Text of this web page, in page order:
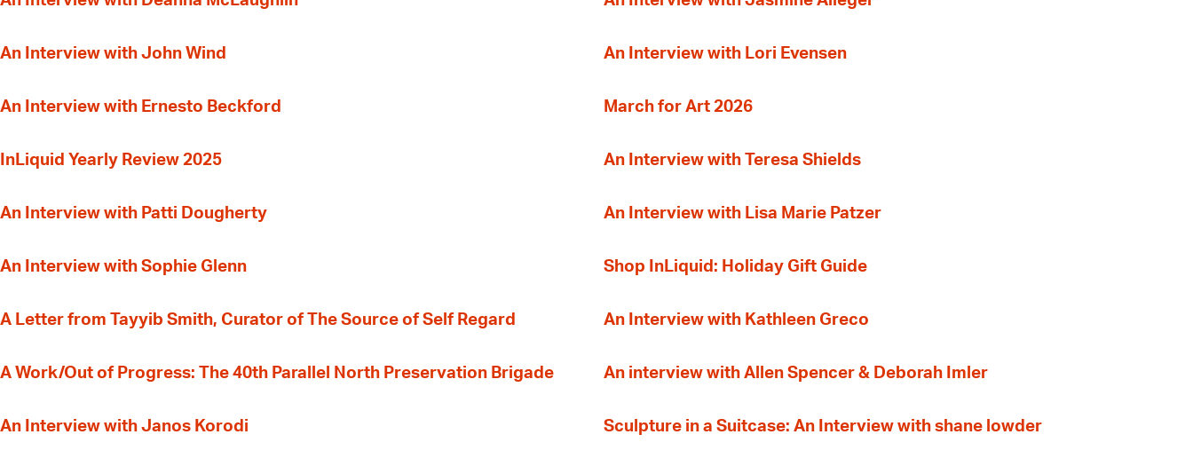
An Interview with John Wind An Interview with Lori Evensen
An Interview with Ernesto Beckford March for Art 2026
InLiquid Yearly Review 2025 An Interview with Teresa Shields
An Interview with Patti Dougherty An Interview with Lisa Marie Patzer
An Interview with Sophie Glenn Shop InLiquid: Holiday Gift Guide
A Letter from Tayyib Smith, Curator of The Source of Self Regard An Interview with Kathleen Greco
A Work/Out of Progress: The 40th Parallel North Preservation Brigade An interview with Allen Spencer & Deborah Imler
An Interview with Janos Korodi Sculpture in a Suitcase: An Interview with shane lowder